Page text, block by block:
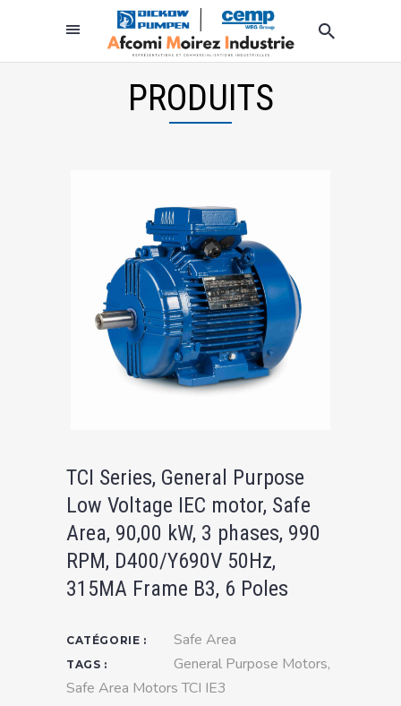
PRODUITS
TCI Series, General Purpose
Low Voltage IEC motor, Safe
Area, 90,00 kW, 3 phases, 990
RPM, D400/Y690V 50Hz,
315MA Frame B3, 6 Poles
CATÉGORIE : Safe Area
TAGS : General Purpose Motors,
Safe Area Motors TCI IE3